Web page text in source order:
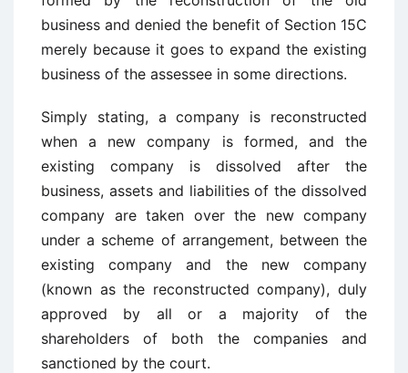
business and denied the benefit of Section 15C
merely because it goes to expand the existing
business of the assessee in some directions.
Simply stating, a company is reconstructed
when a new company is formed, and the
existing company is dissolved after the
business, assets and liabilities of the dissolved
company are taken over the new company
under a scheme of arrangement, between the
existing company and the new company
(known as the reconstructed company), duly
approved by all or a majority of the
shareholders of both the companies and
sanctioned by the court.